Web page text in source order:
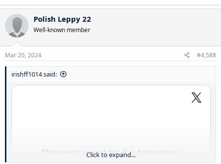
Polish Leppy 22
Well-known member
Mar 20, 2024 #4,588
irishff1014 said:
Click to expand...